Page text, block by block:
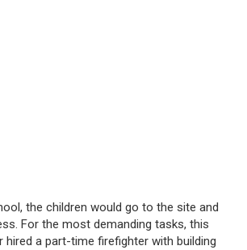
the children would go to the site and
For the most demanding tasks, this
hired a part-time firefighter with building